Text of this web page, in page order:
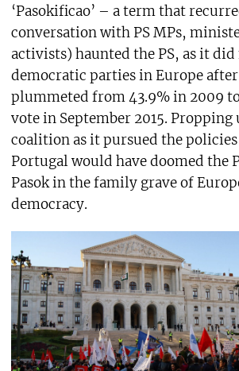
‘Pasokificao’ – a term that
conversation with PS MPs,
activists) haunted the PS, as it
democratic parties in Europe after
plummeted from 43.9% in 2009
vote in September 2015.
coalition as it pursued the
Portugal would have doomed the
Pasok in the family grave of
democracy.